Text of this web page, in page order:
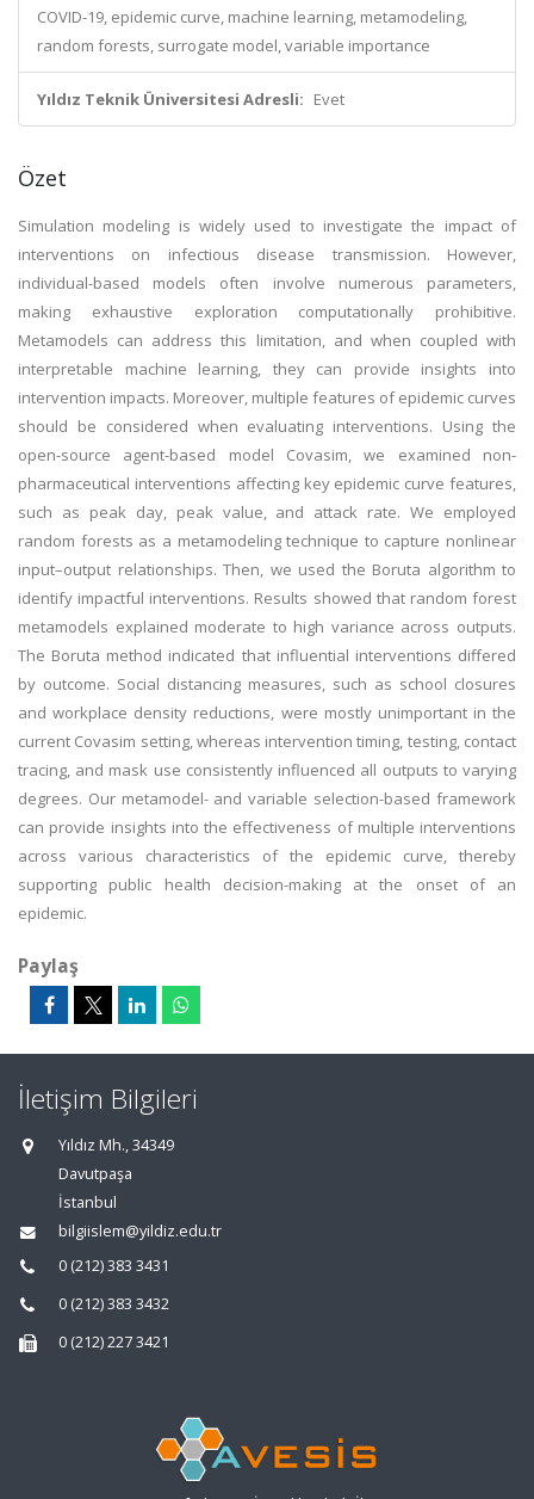
COVID-19, epidemic curve, machine learning, metamodeling,
random forests, surrogate model, variable importance
Yıldız Teknik Üniversitesi Adresli: Evet
Özet
Simulation modeling is widely used to investigate the impact of
interventions on infectious disease transmission. However,
individual-based models often involve numerous parameters,
making exhaustive exploration computationally prohibitive.
Metamodels can address this limitation, and when coupled with
interpretable machine learning, they can provide insights into
intervention impacts. Moreover, multiple features of epidemic curves
should be considered when evaluating interventions. Using the
open-source agent-based model Covasim, we examined non-
pharmaceutical interventions affecting key epidemic curve features,
such as peak day, peak value, and attack rate. We employed
random forests as a metamodeling technique to capture nonlinear
input–output relationships. Then, we used the Boruta algorithm to
identify impactful interventions. Results showed that random forest
metamodels explained moderate to high variance across outputs.
The Boruta method indicated that influential interventions differed
by outcome. Social distancing measures, such as school closures
and workplace density reductions, were mostly unimportant in the
current Covasim setting, whereas intervention timing, testing, contact
tracing, and mask use consistently influenced all outputs to varying
degrees. Our metamodel- and variable selection-based framework
can provide insights into the effectiveness of multiple interventions
across various characteristics of the epidemic curve, thereby
supporting public health decision-making at the onset of an
epidemic.
Paylaş
İletişim Bilgileri
Yıldız Mh., 34349
Davutpaşa
İstanbul
bilgiislem@yildiz.edu.tr
0 (212) 383 3431
0 (212) 383 3432
0 (212) 227 3421